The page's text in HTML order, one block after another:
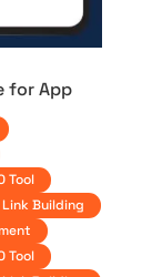
for App
Tool
Link Building
Tool